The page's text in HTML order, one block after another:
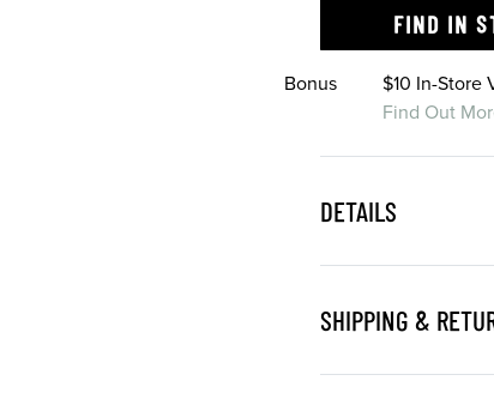
FIND IN
Bonus
$10 In-Store
Find Out
DETAILS
SHIPPING &